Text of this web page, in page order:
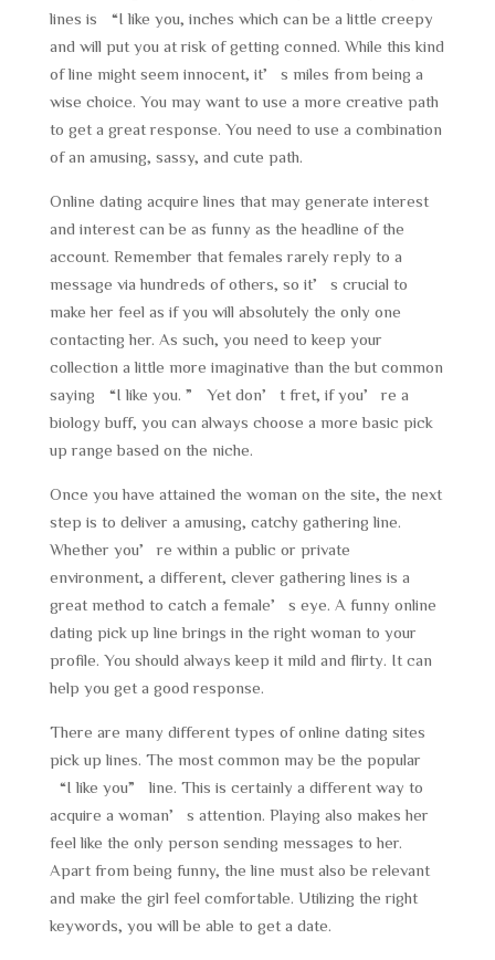
lines is “I like you, inches which can be a little creepy
and will put you at risk of getting conned. While this kind
of line might seem innocent, it’s miles from being a
wise choice. You may want to use a more creative path
to get a great response. You need to use a combination
of an amusing, sassy, and cute path.
Online dating acquire lines that may generate interest
and interest can be as funny as the headline of the
account. Remember that females rarely reply to a
message via hundreds of others, so it’s crucial to
make her feel as if you will absolutely the only one
contacting her. As such, you need to keep your
collection a little more imaginative than the but common
saying “I like you. ” Yet don’t fret, if you’re a
biology buff, you can always choose a more basic pick
up range based on the niche.
Once you have attained the woman on the site, the next
step is to deliver a amusing, catchy gathering line.
Whether you’re within a public or private
environment, a different, clever gathering lines is a
great method to catch a female’s eye. A funny online
dating pick up line brings in the right woman to your
profile. You should always keep it mild and flirty. It can
help you get a good response.
There are many different types of online dating sites
pick up lines. The most common may be the popular
“I like you” line. This is certainly a different way to
acquire a woman’s attention. Playing also makes her
feel like the only person sending messages to her.
Apart from being funny, the line must also be relevant
and make the girl feel comfortable. Utilizing the right
keywords, you will be able to get a date.